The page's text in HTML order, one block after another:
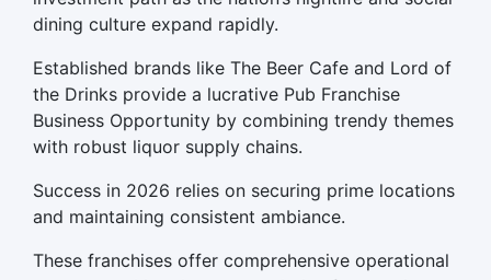
dining culture expand rapidly.
Established brands like The Beer Cafe and Lord of
the Drinks provide a lucrative Pub Franchise
Business Opportunity by combining trendy themes
with robust liquor supply chains.
Success in 2026 relies on securing prime locations
and maintaining consistent ambiance.
These franchises offer comprehensive operational